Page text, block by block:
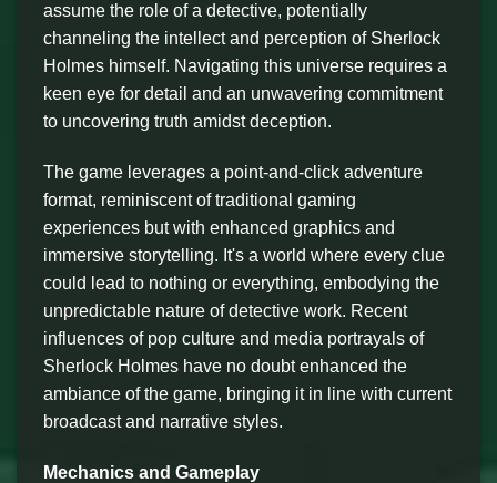
assume the role of a detective, potentially
channeling the intellect and perception of Sherlock
Holmes himself. Navigating this universe requires a
keen eye for detail and an unwavering commitment
to uncovering truth amidst deception.
The game leverages a point-and-click adventure
format, reminiscent of traditional gaming
experiences but with enhanced graphics and
immersive storytelling. It's a world where every clue
could lead to nothing or everything, embodying the
unpredictable nature of detective work. Recent
influences of pop culture and media portrayals of
Sherlock Holmes have no doubt enhanced the
ambiance of the game, bringing it in line with current
broadcast and narrative styles.
Mechanics and Gameplay